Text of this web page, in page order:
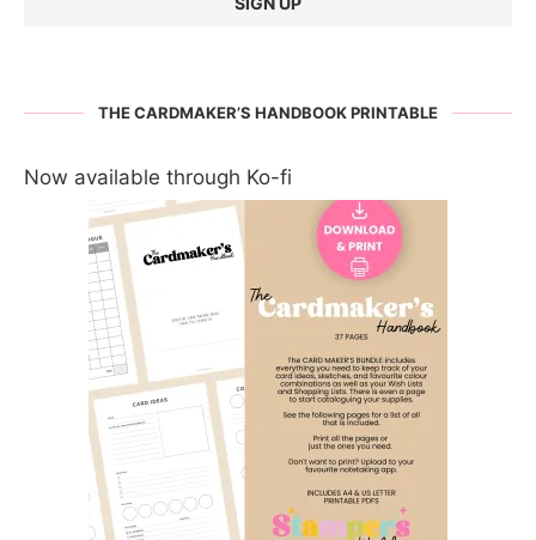
THE CARDMAKER’S HANDBOOK PRINTABLE
Now available through Ko-fi